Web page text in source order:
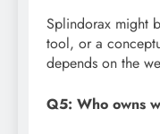
Splindorax might
tool, or a
depends on the
Q5: Who owns